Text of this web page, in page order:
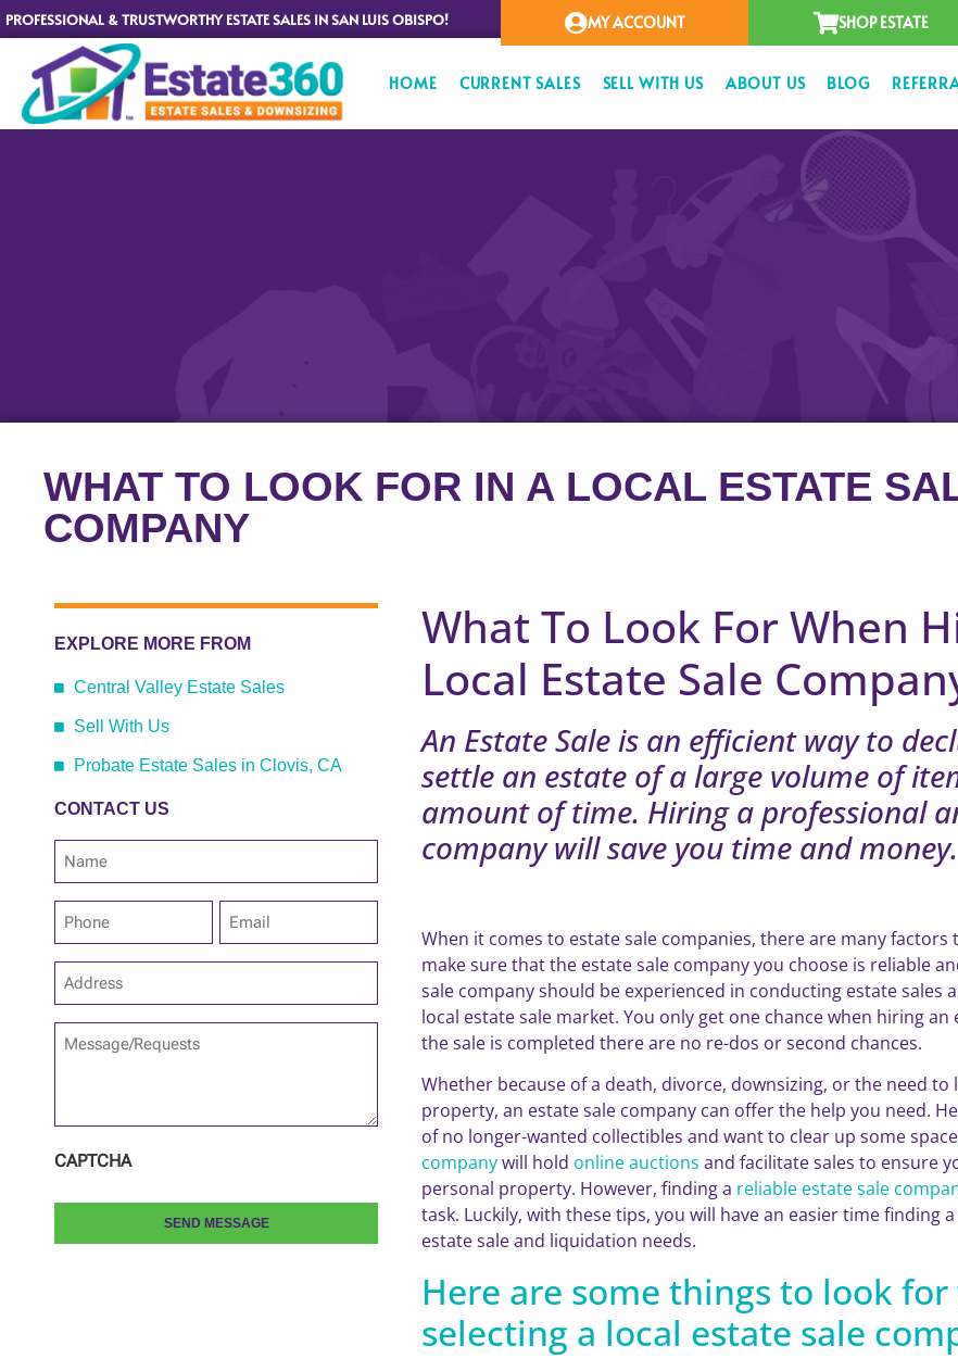
PROFESSIONAL & TRUSTWORTHY ESTATE SALES IN SAN LUIS OBISPO! MY ACCOUNT SHOP ESTATE
HOME CURRENT SALES SELL WITH US ABOUT US BLOG
WHAT TO LOOK FOR IN A LOCAL ESTATE
COMPANY
EXPLORE MORE FROM
Central Valley Estate Sales
Sell With Us
Probate Estate Sales in Clovis, CA
CONTACT US
Name
Phone Email
Address
*
Message/Requests
CAPTCHA
What To Look For When
Local Estate Sale
An Estate Sale is an efficient way to
settle an estate of a large volume of
amount of time. Hiring a professional
company will save you time and money.
When it comes to estate sale companies, there are many factors
make sure that the estate sale company you choose is reliable
sale company should be experienced in conducting estate sales
local estate sale market. You only get one chance when hiring
the sale is completed there are no re-dos or second chances.
Whether because of a death, divorce, downsizing, or the need
property, an estate sale company can offer the help you need.
of no longer-wanted collectibles and want to clear up some
companywill hold online auctions and facilitate sales to ensure
personal property. However, finding a reliable estate sale
task. Luckily, with these tips, you will have an easier time finding
estate sale and liquidation needs.
Here are some things to look for
selecting a local estate sale